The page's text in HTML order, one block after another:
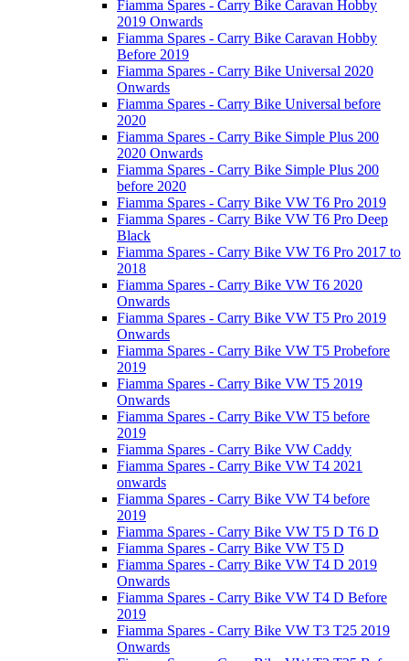
Fiamma Spares - Carry Bike Caravan Hobby
2019 Onwards
Fiamma Spares - Carry Bike Caravan Hobby
Before 2019
Fiamma Spares - Carry Bike Universal 2020
Onwards
Fiamma Spares - Carry Bike Universal before
2020
Fiamma Spares - Carry Bike Simple Plus 200
2020 Onwards
Fiamma Spares - Carry Bike Simple Plus 200
before 2020
Fiamma Spares - Carry Bike VW T6 Pro 2019
Fiamma Spares - Carry Bike VW T6 Pro Deep
Black
Fiamma Spares - Carry Bike VW T6 Pro 2017 to
2018
Fiamma Spares - Carry Bike VW T6 2020
Onwards
Fiamma Spares - Carry Bike VW T5 Pro 2019
Onwards
Fiamma Spares - Carry Bike VW T5 Probefore
2019
Fiamma Spares - Carry Bike VW T5 2019
Onwards
Fiamma Spares - Carry Bike VW T5 before
2019
Fiamma Spares - Carry Bike VW Caddy
Fiamma Spares - Carry Bike VW T4 2021
onwards
Fiamma Spares - Carry Bike VW T4 before
2019
Fiamma Spares - Carry Bike VW T5 D T6 D
Fiamma Spares - Carry Bike VW T5 D
Fiamma Spares - Carry Bike VW T4 D 2019
Onwards
Fiamma Spares - Carry Bike VW T4 D Before
2019
Fiamma Spares - Carry Bike VW T3 T25 2019
Onwards